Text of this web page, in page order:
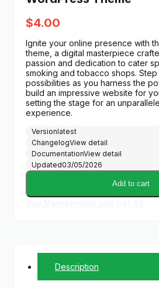
$4.00
Ignite your online presence with
theme, a digital masterpiece
passion and dedication to cater
smoking and tobacco shops.
possibilities as you harness the
build an impressive website for
setting the stage for an
experience.
Versionlatest
ChangelogView detail
DocumentationView detail
Updated03/05/2026
Add to cart
Description